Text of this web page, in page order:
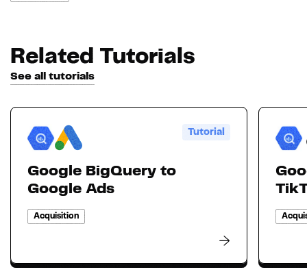
Related Tutorials
See all tutorials
Tutorial
Google BigQuery to
Google Ads
Acquisition